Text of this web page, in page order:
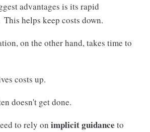
advantages is its rapid
helps keep costs down.
on the other hand, takes time to
costs up.
doesn't get done.
to rely on implicit guidance to